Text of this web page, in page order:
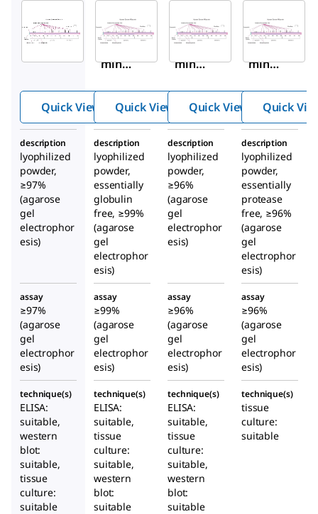
Aldrich
A9511
Albu
min
seru
m
Quick View
Aldrich
A8763
Albu
min
seru
m
Quick View
Aldrich
A1653
Albu
min
seru
m
Quick View Quick
description
lyophilized
powder,
≥97%
(agarose
gel
electrophor
esis)
description
lyophilized
powder,
essentially
globulin
free, ≥99%
(agarose
gel
electrophor
esis)
description
lyophilized
powder,
≥96%
(agarose
gel
electrophor
esis)
description
lyophilized
powder,
essentially
protease
free, ≥96%
(agarose
gel
electrophor
esis)
assay
≥97%
(agarose
gel
electrophor
esis)
assay
≥99%
(agarose
gel
electrophor
esis)
assay
≥96%
(agarose
gel
electrophor
esis)
assay
≥96%
(agarose
gel
electrophor
esis)
technique(s)
ELISA:
suitable,
western
blot:
suitable,
tissue
culture:
suitable
technique(s)
ELISA:
suitable,
tissue
culture:
suitable,
western
blot:
suitable
technique(s)
ELISA:
suitable,
tissue
culture:
suitable,
western
blot:
suitable
technique(s)
tissue
culture:
suitable